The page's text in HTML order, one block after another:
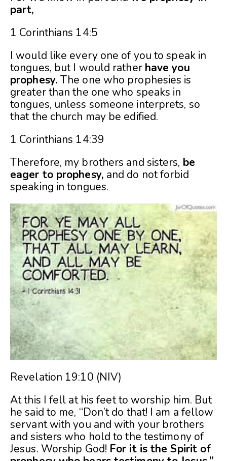
part,
1 Corinthians 14:5
I would like every one of you to speak in
tongues, but I would rather have you
prophesy. The one who prophesies is
greater than the one who speaks in
tongues, unless someone interprets, so
that the church may be edified.
1 Corinthians 14:39
Therefore, my brothers and sisters, be
eager to prophesy, and do not forbid
speaking in tongues.
Revelation 19:10 (NIV)
At this I fell at his feet to worship him. But
he said to me, “Don’t do that! I am a fellow
servant with you and with your brothers
and sisters who hold to the testimony of
Jesus. Worship God! For it is the Spirit of